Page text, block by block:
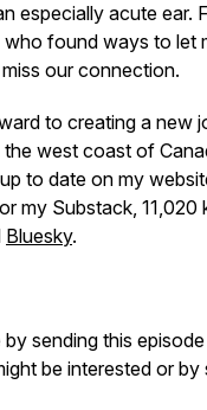
especially acute ear.
who found ways to let
our connection.
to creating a new
the west coast of
to date on my
my Substack, 11,020
Bluesky.
sending this
be interested or by